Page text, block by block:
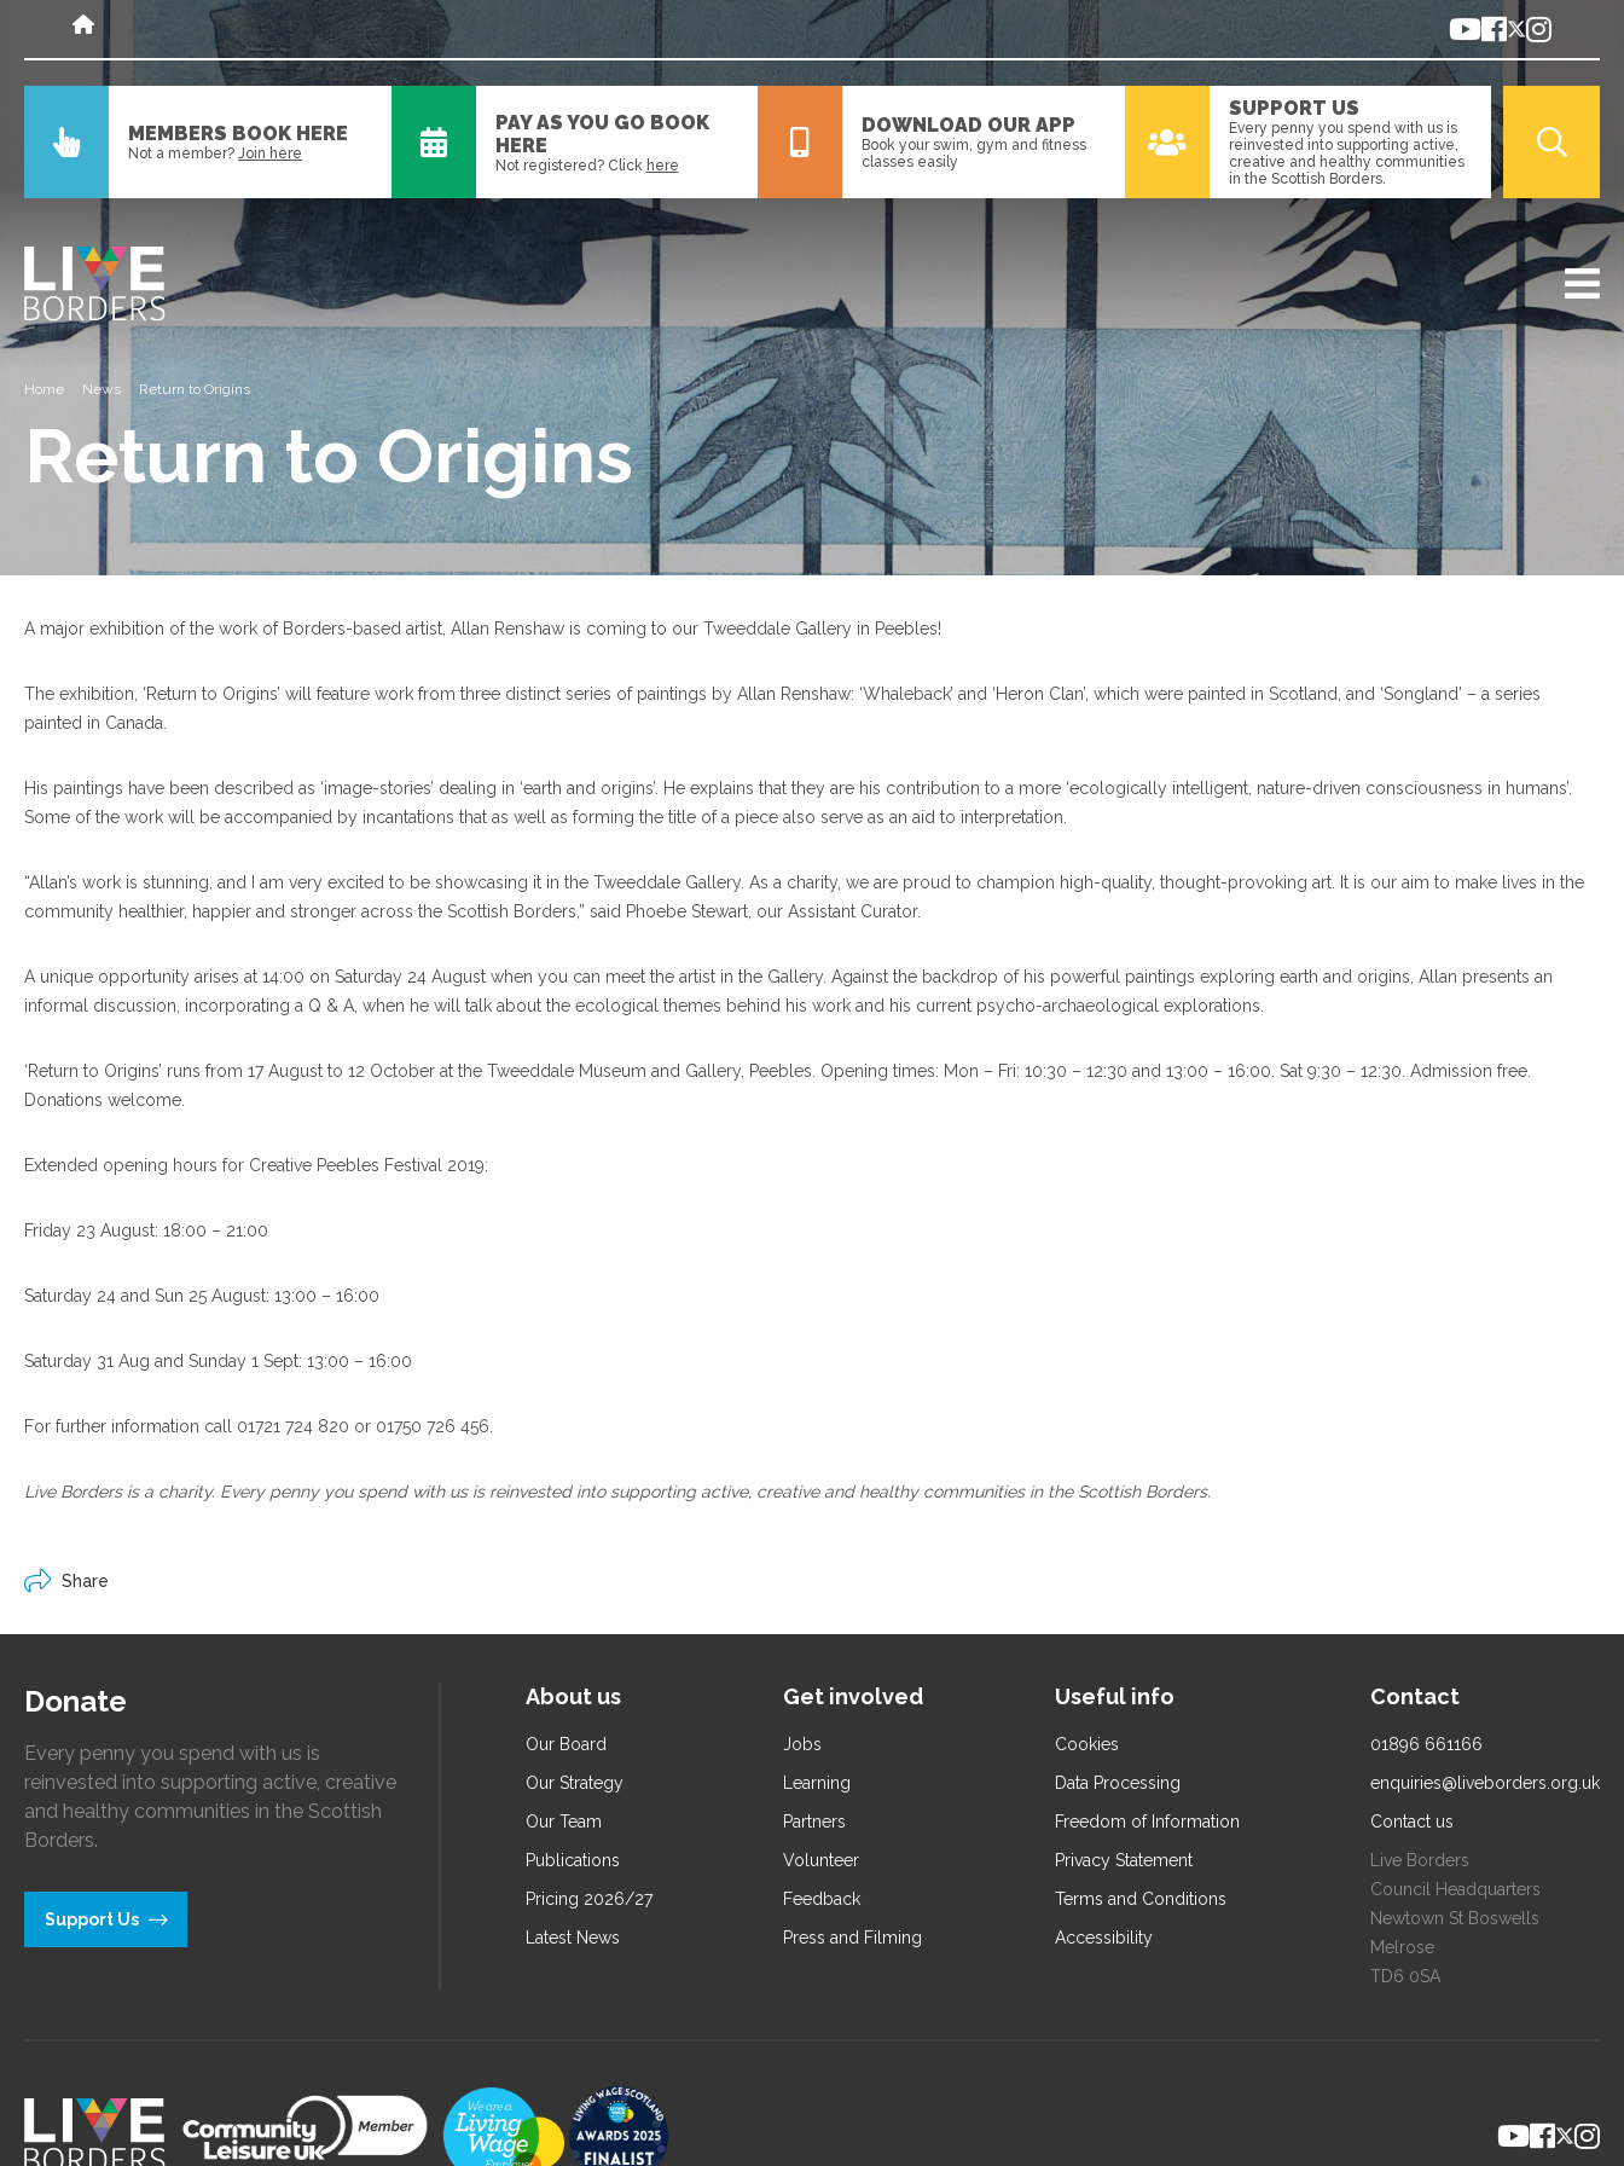
MEMBERS BOOK HERE
Not a member? Join here
PAY AS YOU GO BOOK
HERE
Not registered? Click here
DOWNLOAD OUR APP
Book your swim, gym and fitness
classes easily
SUPPORT US
Every penny you spend with us is
reinvested into supporting active,
creative and healthy communities
in the Scottish Borders.
Home News Return to Origins
Return to Origins
A major exhibition of the work of Borders-based artist, Allan Renshaw is coming to our Tweeddale Gallery in Peebles!
The exhibition, ‘Return to Origins’ will feature work from three distinct series of paintings by Allan Renshaw: ‘Whaleback’ and ‘Heron Clan’, which were painted in Scotland, and ‘Songland’ – a series
painted in Canada.
His paintings have been described as ‘image-stories’ dealing in ‘earth and origins’. He explains that they are his contribution to a more ‘ecologically intelligent, nature-driven consciousness in humans’.
Some of the work will be accompanied by incantations that as well as forming the title of a piece also serve as an aid to interpretation.
“Allan’s work is stunning, and I am very excited to be showcasing it in the Tweeddale Gallery. As a charity, we are proud to champion high-quality, thought-provoking art. It is our aim to make lives in the
community healthier, happier and stronger across the Scottish Borders,” said Phoebe Stewart, our Assistant Curator.
A unique opportunity arises at 14:00 on Saturday 24 August when you can meet the artist in the Gallery. Against the backdrop of his powerful paintings exploring earth and origins, Allan presents an
informal discussion, incorporating a Q & A, when he will talk about the ecological themes behind his work and his current psycho-archaeological explorations.
‘Return to Origins’ runs from 17 August to 12 October at the Tweeddale Museum and Gallery, Peebles. Opening times: Mon – Fri: 10:30 – 12:30 and 13:00 – 16:00. Sat 9:30 – 12:30. Admission free.
Donations welcome.
Extended opening hours for Creative Peebles Festival 2019:
Friday 23 August: 18:00 – 21:00
Saturday 24 and Sun 25 August: 13:00 – 16:00
Saturday 31 Aug and Sunday 1 Sept: 13:00 – 16:00
For further information call 01721 724 820 or 01750 726 456.
Live Borders is a charity. Every penny you spend with us is reinvested into supporting active, creative and healthy communities in the Scottish Borders.
Share
Donate
Every penny you spend with us is
reinvested into supporting active, creative
and healthy communities in the Scottish
Borders.
Support Us
About us
Our Board
Our Strategy
Our Team
Publications
Pricing 2026/27
Latest News
Get involved
Jobs
Learning
Partners
Volunteer
Feedback
Press and Filming
Useful info
Cookies
Data Processing
Freedom of Information
Privacy Statement
Terms and Conditions
Accessibility
Contact
01896 661166
enquiries@liveborders.org.uk
Contact us
Live Borders
Council Headquarters
Newtown St Boswells
Melrose
TD6 0SA